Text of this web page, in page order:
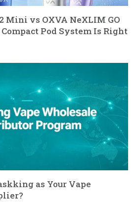
Mini vs OXVA NeXLIM GO
Pod System Is Right
as Your Vape